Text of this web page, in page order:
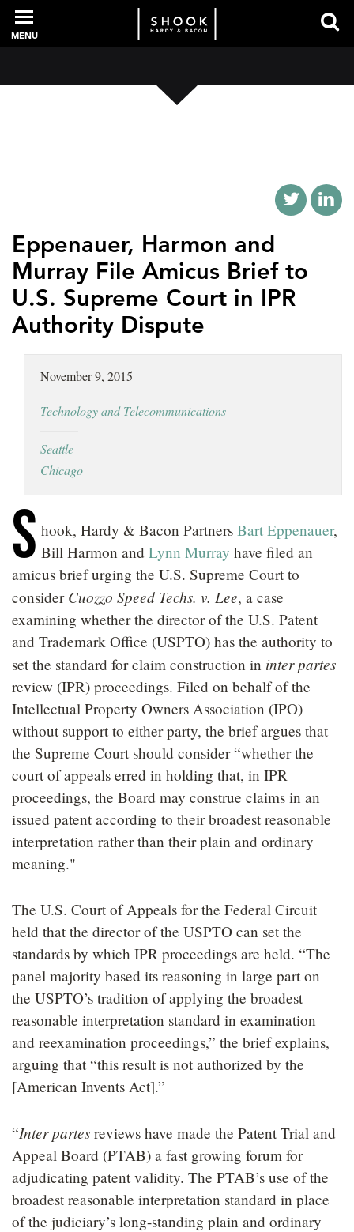
PROFESSIONALS
INTELLIGENCE
SERVICES
NEWS + EVENTS
LOCATIONS
CAREERS
MENU
Eppenauer, Harmon and
Murray File Amicus Brief to
U.S. Supreme Court in IPR
Authority Dispute
November 9, 2015
Technology and Telecommunications
Seattle
Chicago
S hook, Hardy & Bacon Partners Bart Eppenauer,
Bill Harmon and Lynn Murray have filed an
amicus brief urging the U.S. Supreme Court to
consider Cuozzo Speed Techs. v. Lee, a case
examining whether the director of the U.S. Patent
and Trademark Office (USPTO) has the authority to
set the standard for claim construction in inter partes
review (IPR) proceedings. Filed on behalf of the
Intellectual Property Owners Association (IPO)
without support to either party, the brief argues that
the Supreme Court should consider “whether the
court of appeals erred in holding that, in IPR
proceedings, the Board may construe claims in an
issued patent according to their broadest reasonable
interpretation rather than their plain and ordinary
meaning."
The U.S. Court of Appeals for the Federal Circuit
held that the director of the USPTO can set the
standards by which IPR proceedings are held. “The
panel majority based its reasoning in large part on
the USPTO’s tradition of applying the broadest
reasonable interpretation standard in examination
and reexamination proceedings,” the brief explains,
arguing that “this result is not authorized by the
[American Invents Act].”
“Inter partes reviews have made the Patent Trial and
Appeal Board (PTAB) a fast growing forum for
adjudicating patent validity. The PTAB’s use of the
broadest reasonable interpretation standard in place
of the judiciary’s long-standing plain and ordinary